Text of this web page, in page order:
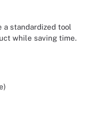
a standardized tool
while saving time.